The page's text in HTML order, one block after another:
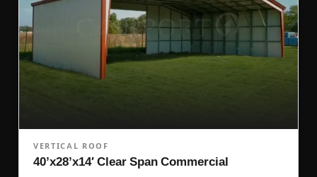
VERTICAL ROOF
40’x28’x14′ Clear Span Commercial